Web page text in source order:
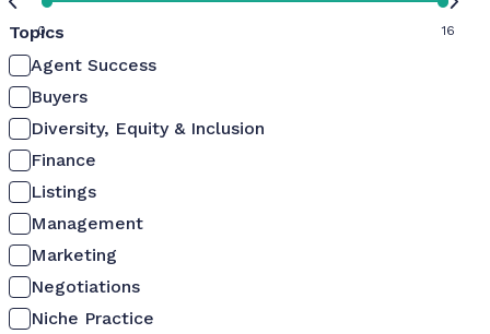
0 16
Topics
Agent Success
Buyers
Diversity, Equity & Inclusion
Finance
Listings
Management
Marketing
Negotiations
Niche Practice